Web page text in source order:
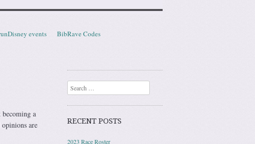
events BibRave Codes
a
are
Search
RECENT POSTS
2023 Race Roster